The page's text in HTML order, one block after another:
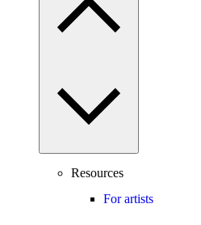
Resources
For artists